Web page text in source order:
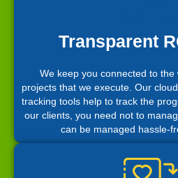
Transparent
We keep you connected to
projects that we execute. Our
tracking tools help to track the
our clients, you need not to
can be managed hassle-